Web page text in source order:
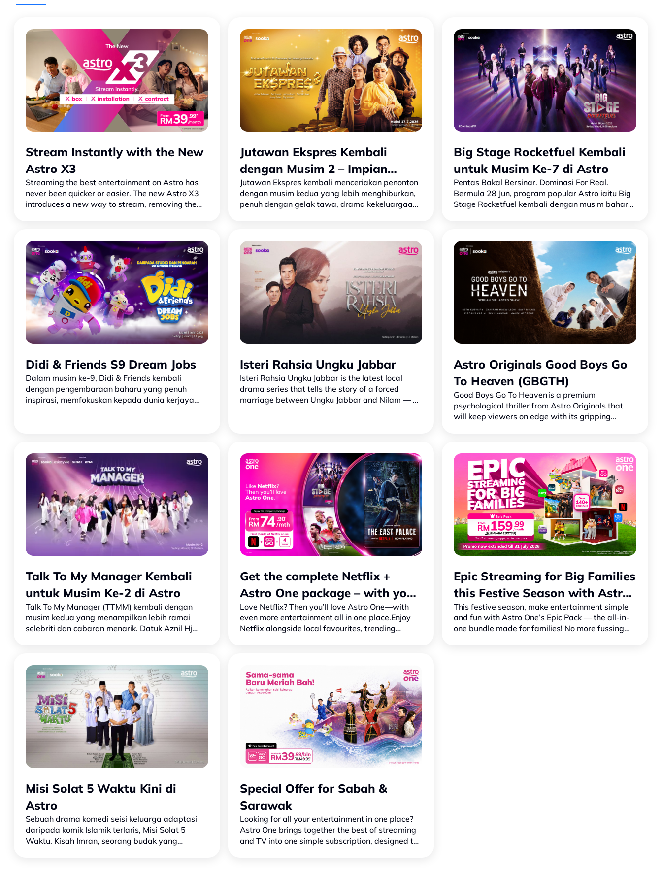
Stream Instantly with the New
Astro X3
Streaming the best entertainment on Astro has
never been quicker or easier. The new Astro X3
introduces a new way to stream, removing the
Jutawan Ekspres Kembali
dengan Musim 2 – Impian
Lebih Besar, Taruhan Lebih
Tinggi
Jutawan Ekspres kembali menceriakan penonton
dengan musim kedua yang lebih menghiburkan,
penuh dengan gelak tawa, drama kekeluargaan
Big Stage Rocketfuel Kembali
untuk Musim Ke-7 di Astro
Pentas Bakal Bersinar. Dominasi For Real.
Bermula 28 Jun, program popular Astro iaitu Big
Stage Rocketfuel kembali dengan musim baharu
Didi & Friends S9 Dream Jobs
Dalam musim ke-9, Didi & Friends kembali
dengan pengembaraan baharu yang penuh
inspirasi, memfokuskan kepada dunia kerjaya
Isteri Rahsia Ungku Jabbar
Isteri Rahsia Ungku Jabbar is the latest local
drama series that tells the story of a forced
marriage between Ungku Jabbar and Nilam — a
Astro Originals Good Boys Go
To Heaven (GBGTH)
Good Boys Go To Heaven is a premium
psychological thriller from Astro Originals that
will keep viewers on edge with its gripping
Talk To My Manager Kembali
untuk Musim Ke-2 di Astro
Talk To My Manager (TTMM) kembali dengan
musim kedua yang menampilkan lebih ramai
selebriti dan cabaran menarik. Datuk Aznil Hj
Get the complete Netflix +
Astro One package – with your
first month of Netflix on us
Love Netflix? Then you’ll love Astro One—with
even more entertainment all in one place.Enjoy
Netflix alongside local favourites, trending
Epic Streaming for Big Families
this Festive Season with Astro
One
This festive season, make entertainment simple
and fun with Astro One’s Epic Pack — the all-in-
one bundle made for families! No more fussing
Misi Solat 5 Waktu Kini di
Astro
Sebuah drama komedi seisi keluarga adaptasi
daripada komik Islamik terlaris, Misi Solat 5
Waktu. Kisah Imran, seorang budak yang
Special Offer for Sabah &
Sarawak
Looking for all your entertainment in one place?
Astro One brings together the best of streaming
and TV into one simple subscription, designed to